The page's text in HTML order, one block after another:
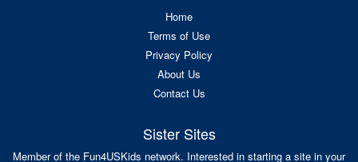
Home
Terms of Use
Privacy Policy
About Us
Contact Us
Sister Sites
Member of the Fun4USKids network. Interested in starting a site in your